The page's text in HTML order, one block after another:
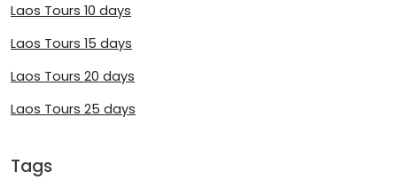
Laos Tours 10 days
Laos Tours 15 days
Laos Tours 20 days
Laos Tours 25 days
Tags